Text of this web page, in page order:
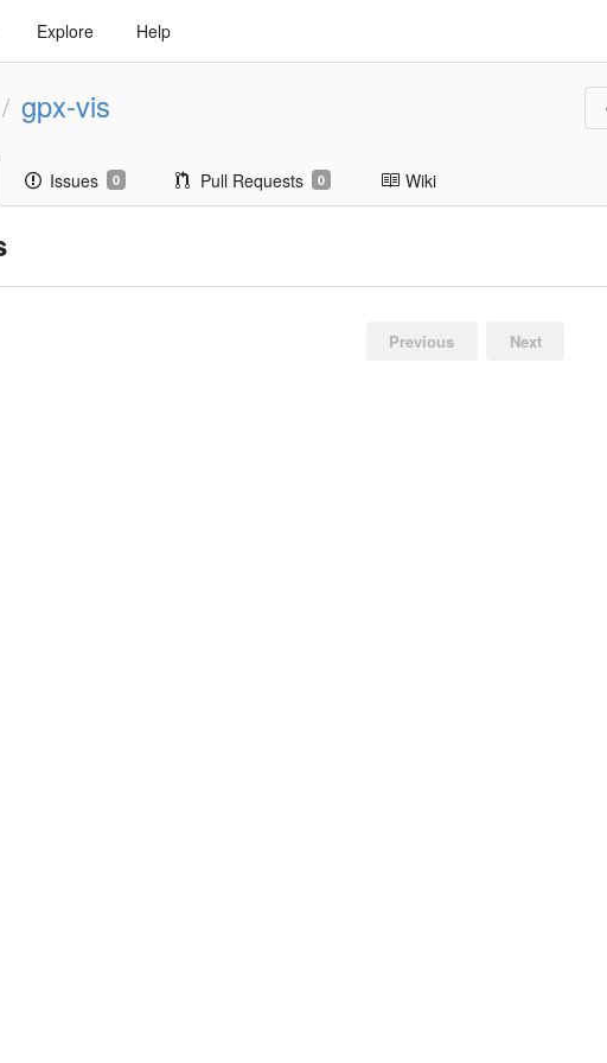
Explore Help
/ gpx-vis
Issues 0 Pull Requests 0 Wiki
Previous Next